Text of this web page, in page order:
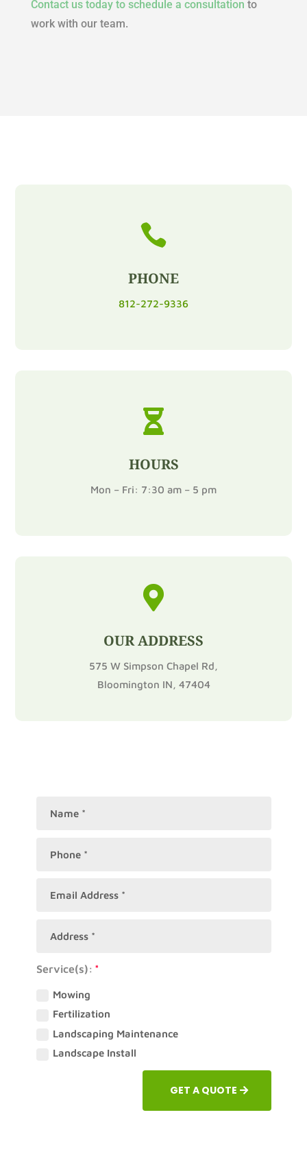
Contact us today to schedule a consultation to
work with our team.

PHONE
812-272-9336

HOURS
Mon – Fri: 7:30 am – 5 pm

OUR ADDRESS
575 W Simpson Chapel Rd,
Bloomington IN, 47404
Service(s):
Mowing
Fertilization
Landscaping Maintenance
Landscape Install
GET A QUOTE